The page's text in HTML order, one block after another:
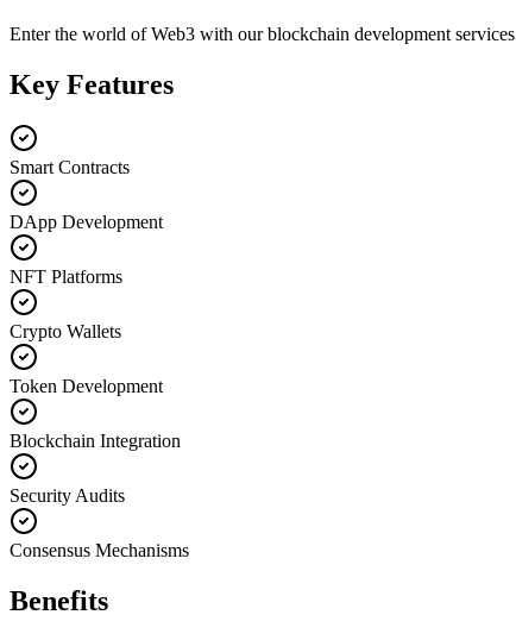
Enter the world of Web3 with our blockchain development
Key Features
Smart Contracts
DApp Development
NFT Platforms
Crypto Wallets
Token Development
Blockchain Integration
Security Audits
Consensus Mechanisms
Benefits